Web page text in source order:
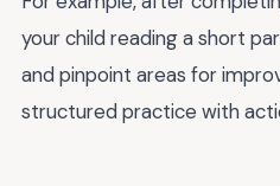
your child reading a short
and pinpoint areas for
structured practice with